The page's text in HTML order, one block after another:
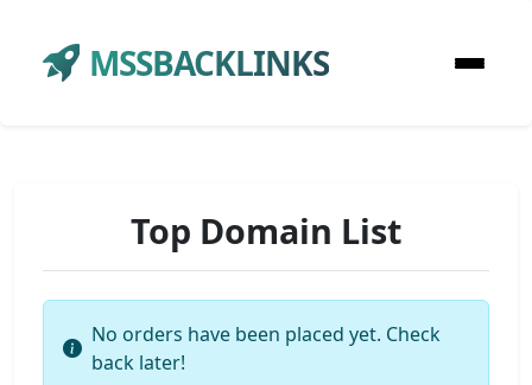
MSSBACKLINKS
Top Domain List
No orders have been placed yet. Check
back later!